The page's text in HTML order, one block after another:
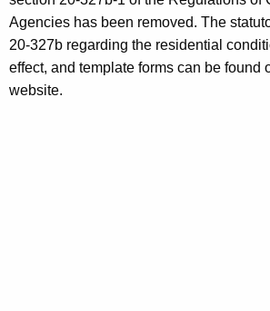
Agencies has been removed. The
20-327b regarding the residential
effect, and template forms can be found
website.